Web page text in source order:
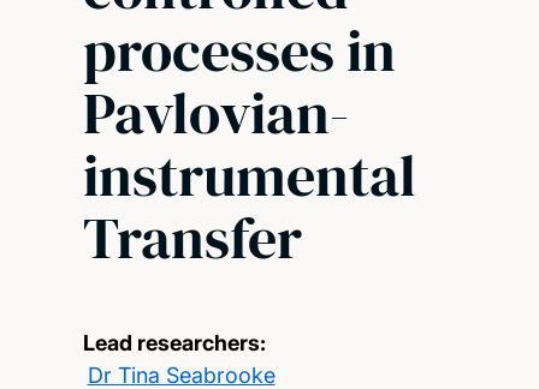
processes in
Pavlovian-
instrumental
Transfer
Lead researchers:
Dr Tina Seabrooke